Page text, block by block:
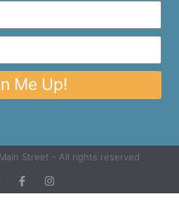
Me Up!
Street - All rights reserved